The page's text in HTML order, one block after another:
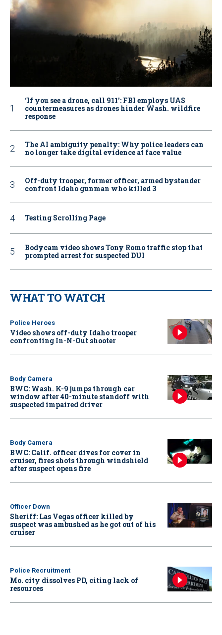
‘If you see a drone, call 911': FBI employs UAS
countermeasures as drones hinder Wash. wildfire
response
The AI ambiguity penalty: Why police leaders can
no longer take digital evidence at face value
Off-duty trooper, former officer, armed bystander
confront Idaho gunman who killed 3
Testing Scrolling Page
Bodycam video shows Tony Romo traffic stop that
prompted arrest for suspected DUI
WHAT TO WATCH
Police Heroes
Video shows off-duty Idaho trooper
confronting In-N-Out shooter
Body Camera
BWC: Wash. K-9 jumps through car
window after 40-minute standoff with
suspected impaired driver
Body Camera
BWC: Calif. officer dives for cover in
cruiser, fires shots through windshield
after suspect opens fire
Officer Down
Sheriff: Las Vegas officer killed by
suspect was ambushed as he got out of his
cruiser
Police Recruitment
Mo. city dissolves PD, citing lack of
resources